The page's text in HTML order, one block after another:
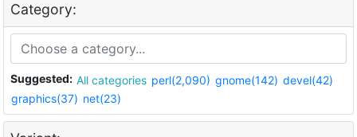
Category:
Suggested: All categories perl(2,090) gnome(142) devel(42)
graphics(37) net(23)